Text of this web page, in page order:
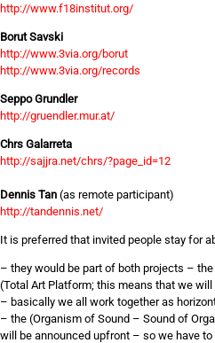
http://www.f18institut.org/
Borut Savski
http://www.3via.org/borut
http://www.3via.org/records
Seppo Grundler
http://gruendler.mur.at/
Chrs Galarreta
http://sajjra.net/chrs/?page_id=12
Dennis Tan(as remote participant)
http://tandennis.net/
It is preferred that invited people stay for
– they would be part of both projects –
(Total Art Platform; this means that we
– basically we all work together as
– the (Organism of Sound – Sound of
will be announced upfront – so we have